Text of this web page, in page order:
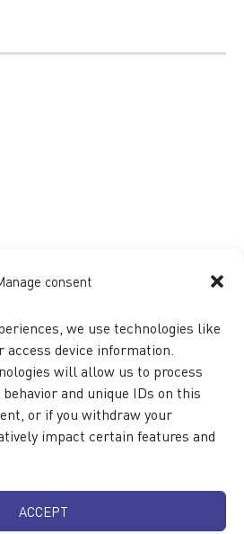
consent
we use technologies like
access device information.
will allow us to process
and unique IDs on this
or if you withdraw your
impact certain features and
ACCEPT